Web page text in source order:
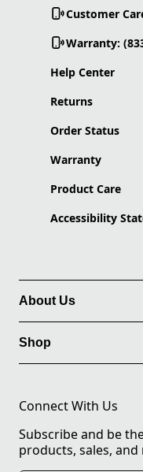
Customer
Warranty:
Help Center
Returns
Order Status
Warranty
Product Care
Accessibility
About Us
Shop
Connect With Us
Subscribe and be
products, sales, and